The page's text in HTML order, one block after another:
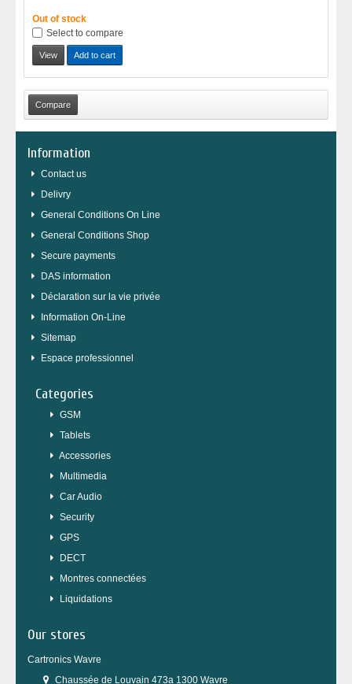
Out of stock
Select to compare
View Add to cart
Information
Contact us
Delivry
General Conditions On Line
General Conditions Shop
Secure payments
DAS information
Déclaration sur la vie privée
Information On-Line
Sitemap
Espace professionnel
Categories
GSM
Tablets
Accessories
Multimedia
Car Audio
Security
GPS
DECT
Montres connectées
Liquidations
Our stores
Cartronics Wavre
Chaussée de Louvain 473a 1300 Wavre